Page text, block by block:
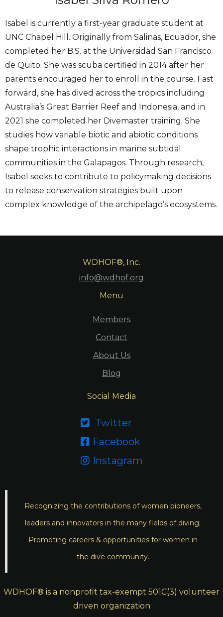
Isabel is currently a first-year graduate student at
UNC Chapel Hill. Originally from Salinas, Ecuador, she
completed her B.S. at the Universidad San Francisco
de Quito. She was scuba certified in 2014 after her
parents encouraged her to enroll in the course. Fast
forward, she has dived across the tropics including
Australia’s Great Barrier Reef and Indonesia, and in
2021 she completed her Divemaster training. She
studies how variable biotic and abiotic conditions
shape trophic interactions in marine subtidal
communities in the Galapagos. Through research,
Isabel seeks to contribute to policymaking decisions
to release conservation strategies built upon
complex knowledge of the archipelago’s ecosystems.
WDHOF®, Inc.
info@wdhof.org
Menu
Members
Contact
About Us
Blog
Social Media
 Twitter
 Facebook
 Instagram
Recognizing the contributions of women pioneers,
leaders and innovators in the many fields of diving;
Promoting careers & opportunities for women in
the dive community.
WDHOF® is a nonprofit tax-exempt 501C(3) volunteer
driven organization